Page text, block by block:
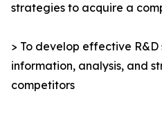
strategies to acquire a
> To develop effective
information, analysis, and
competitors